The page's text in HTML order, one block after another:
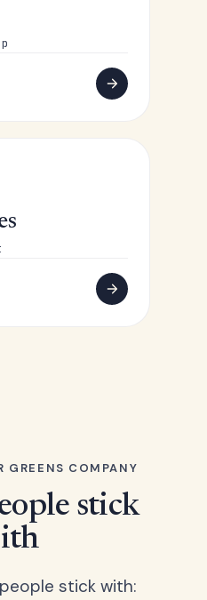
GREENS COMPANY
stick
stick with: